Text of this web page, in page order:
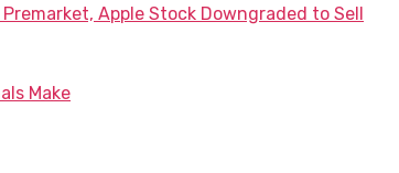
Apple Stock Downgraded to Sell
Make